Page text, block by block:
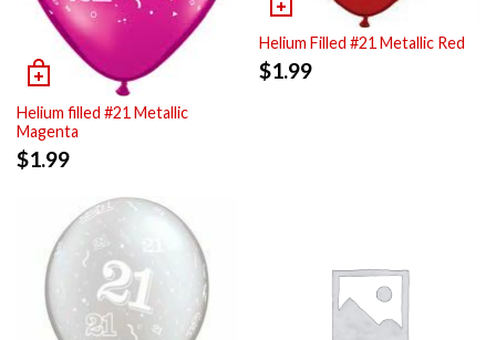
Helium filled #21 Metallic
Magenta
$1.99
Helium Filled #21 Metallic Red
$1.99